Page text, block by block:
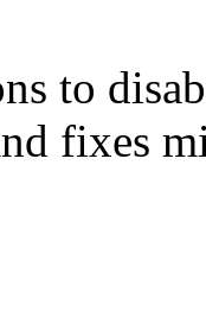
to
fixes